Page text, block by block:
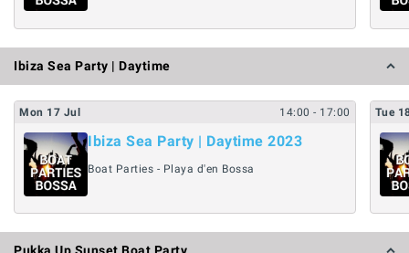
Ibiza Sea Party | Daytime
Mon 17 Jul 14:00- 17:00
Ibiza Sea Party | Daytime 2023
Boat Parties - Playa d'en Bossa
Tue